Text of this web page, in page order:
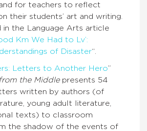
for teachers to reflect
their students’ art and writing.
in the Language Arts article
Km We Had to Lv’:
of Disaster“.
Letters to Another Hero”
the Middlepresents 54
written by authors (of
young adult literature,
texts) to classroom
the shadow of the events of